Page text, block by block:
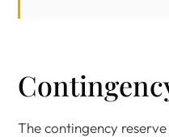
The contingency